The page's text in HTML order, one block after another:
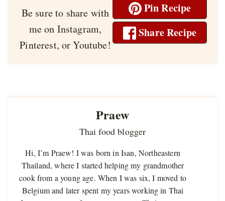
Be sure to share with
me on Instagram,
Pinterest, or Youtube!
Pin Recipe
Share Recipe
Praew
Thai food blogger
Hi, I’m Praew! I was born in Isan, Northeastern
Thailand, where I started helping my grandmother
cook from a young age. When I was six, I moved to
Belgium and later spent my years working in Thai